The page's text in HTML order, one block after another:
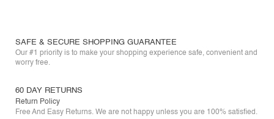
SAFE & SECURE SHOPPING GUARANTEE
Our #1 priority is to make your shopping experience safe, convenient and
worry free.
60 DAY RETURNS
Return Policy
Free And Easy Returns. We are not happy unless you are 100% satisfied.